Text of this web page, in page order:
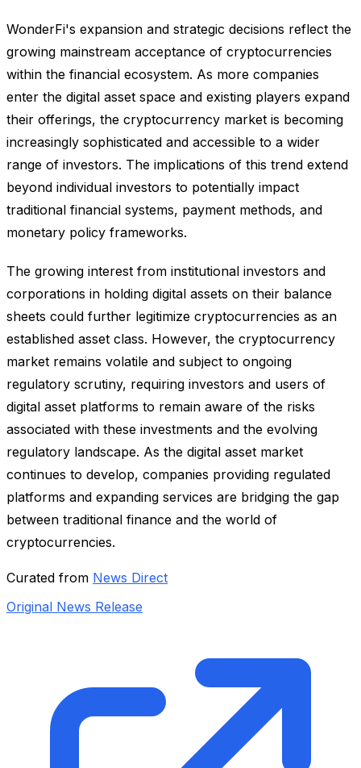
WonderFi's expansion and strategic decisions reflect the
growing mainstream acceptance of cryptocurrencies
within the financial ecosystem. As more companies
enter the digital asset space and existing players expand
their offerings, the cryptocurrency market is becoming
increasingly sophisticated and accessible to a wider
range of investors. The implications of this trend extend
beyond individual investors to potentially impact
traditional financial systems, payment methods, and
monetary policy frameworks.
The growing interest from institutional investors and
corporations in holding digital assets on their balance
sheets could further legitimize cryptocurrencies as an
established asset class. However, the cryptocurrency
market remains volatile and subject to ongoing
regulatory scrutiny, requiring investors and users of
digital asset platforms to remain aware of the risks
associated with these investments and the evolving
regulatory landscape. As the digital asset market
continues to develop, companies providing regulated
platforms and expanding services are bridging the gap
between traditional finance and the world of
cryptocurrencies.
Curated from News Direct
Original News Release